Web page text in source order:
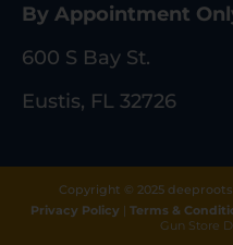
By Appointment
600 S Bay St.
Eustis, FL 32726
Copyright © 2025
Privacy Policy | Terms &
Gun Store